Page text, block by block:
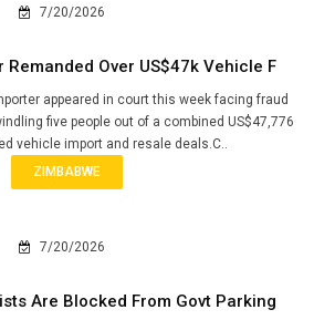
7/20/2026
Remanded Over US$47k Vehicle F
appeared in court this week facing fraud
five people out of a combined US$47,776
vehicle import and resale deals.C..
ZIMBABWE
7/20/2026
Are Blocked From Govt Parking